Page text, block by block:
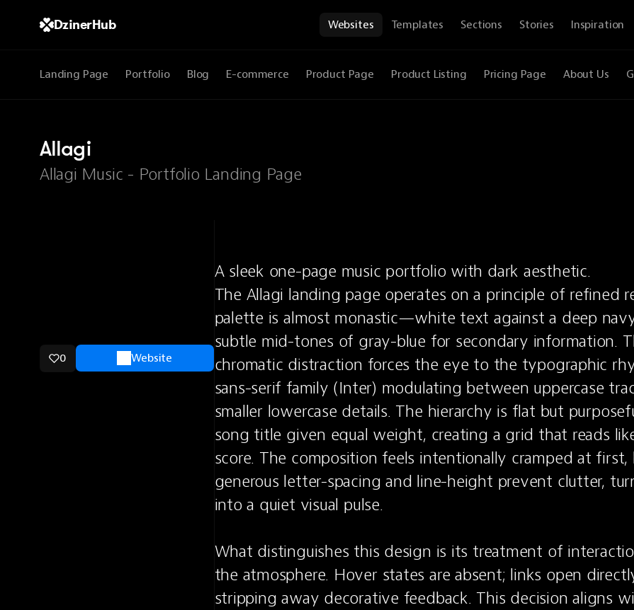
DzinerHub Websites Templates Sections Stories Inspiration
Landing Page Portfolio Blog E-commerce Product Page Product Listing Pricing Page About Us
Allagi
Allagi Music - Portfolio Landing Page
0 Website
A sleek one-page music portfolio with dark aesthetic.
The Allagi landing page operates on a principle of refined
palette is almost monastic—white text against a deep
subtle mid-tones of gray-blue for secondary information.
chromatic distraction forces the eye to the typographic
sans-serif family (Inter) modulating between uppercase
smaller lowercase details. The hierarchy is flat but
song title given equal weight, creating a grid that reads
score. The composition feels intentionally cramped at
generous letter-spacing and line-height prevent clutter,
into a quiet visual pulse.
What distinguishes this design is its treatment of
the atmosphere. Hover states are absent; links open
stripping away decorative feedback. This decision aligns